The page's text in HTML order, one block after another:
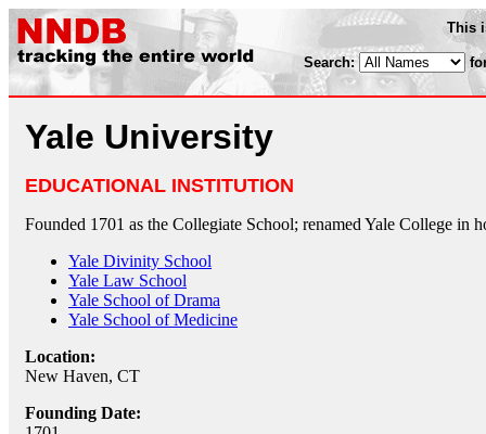
This
Search:
Yale University
EDUCATIONAL INSTITUTION
Founded 1701 as the Collegiate School; renamed Yale College in
Yale Divinity School
Yale Law School
Yale School of Drama
Yale School of Medicine
Location:
New Haven, CT
Founding Date: